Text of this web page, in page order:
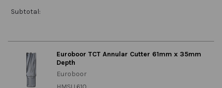
Subtotal:
Euroboor TCT Annular Cutter 61mm x 35mm
Depth
Euroboor